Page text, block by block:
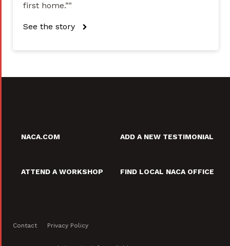
first home.”"
See the story
NACA.COM ADD A NEW TESTIMONIAL
ATTEND A WORKSHOP FIND LOCAL NACA OFFICE
Contact Privacy Policy